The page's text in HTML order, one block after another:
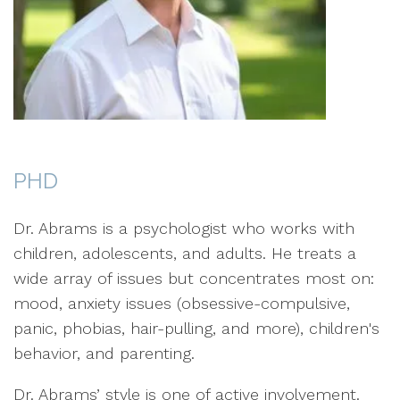
PHD
Dr. Abrams is a psychologist who works with
children, adolescents, and adults. He treats a
wide array of issues but concentrates most on:
mood, anxiety issues (obsessive-compulsive,
panic, phobias, hair-pulling, and more), children's
behavior, and parenting.
Dr. Abrams’ style is one of active involvement.